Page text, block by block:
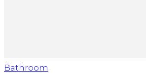
Bathroom